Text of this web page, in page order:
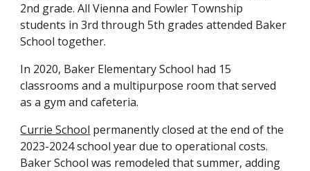
2nd grade. All Vienna and Fowler Township
students in 3rd through 5th grades attended Baker
School together.
In 2020, Baker Elementary School had 15
classrooms and a multipurpose room that served
as a gym and cafeteria.
Currie School permanently closed at the end of the
2023-2024 school year due to operational costs.
Baker School was remodeled that summer, adding